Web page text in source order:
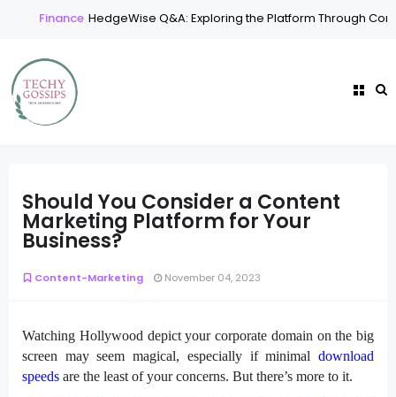
Finance HedgeWise Q&A: Exploring the Platform Through
Should You Consider a Content
Marketing Platform for Your
Business?
Content-Marketing November 04, 2023
Watching Hollywood depict your corporate domain on the big
screen may seem magical, especially if minimal download
speeds are the least of your concerns. But there’s more to it.